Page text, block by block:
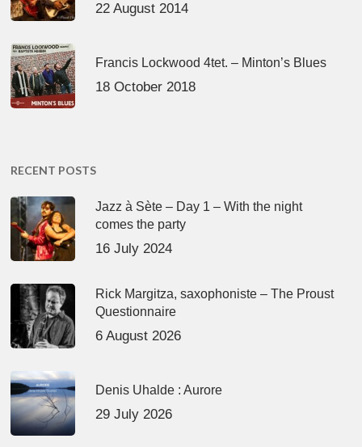
22 August 2014
Francis Lockwood 4tet. – Minton’s Blues
18 October 2018
RECENT POSTS
Jazz à Sète – Day 1 – With the night
comes the party
16 July 2024
Rick Margitza, saxophoniste – The Proust
Questionnaire
6 August 2026
Denis Uhalde : Aurore
29 July 2026